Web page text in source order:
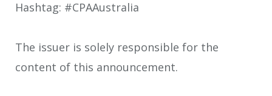
Hashtag: #CPAAustralia
The issuer is solely responsible for the
content of this announcement.